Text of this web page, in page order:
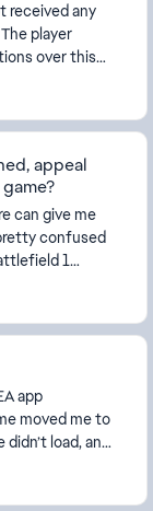
received any
player
over this
get the Ex...
appeal
confused
app
moved me to
load, and
cannot be